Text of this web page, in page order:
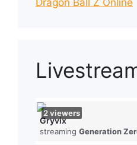
Dragon Ball Z Online
Gryvix
streaming Generation
2viewers